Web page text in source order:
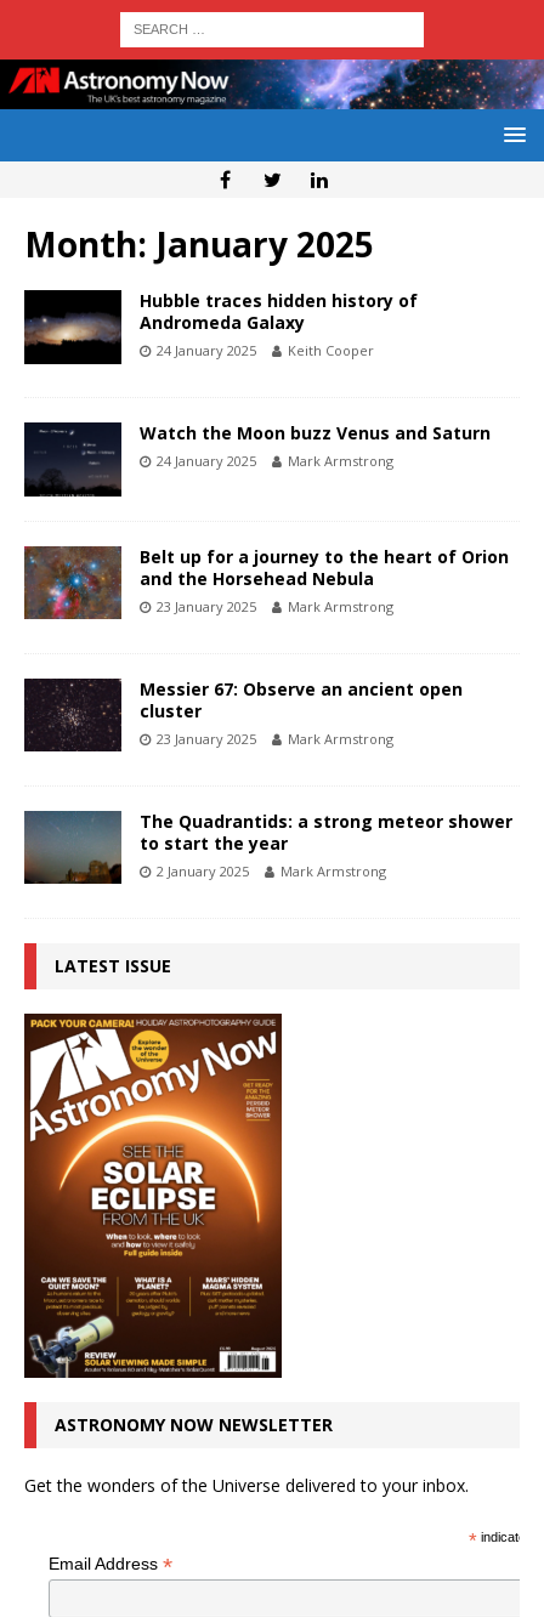
Month: January 2025
Hubble traces hidden history of
Andromeda Galaxy
24 January 2025 Keith Cooper
Watch the Moon buzz Venus and Saturn
24 January 2025 Mark Armstrong
Belt up for a journey to the heart of Orion
and the Horsehead Nebula
23 January 2025 Mark Armstrong
Messier 67: Observe an ancient open
cluster
23 January 2025 Mark Armstrong
The Quadrantids: a strong meteor shower
to start the year
2 January 2025 Mark Armstrong
LATEST ISSUE
ASTRONOMY NOW NEWSLETTER
Get the wonders of the Universe delivered to your inbox.
*indicates
Email Address *